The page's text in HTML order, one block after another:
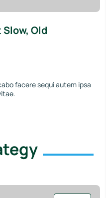
Old
facere sequi autem ipsa